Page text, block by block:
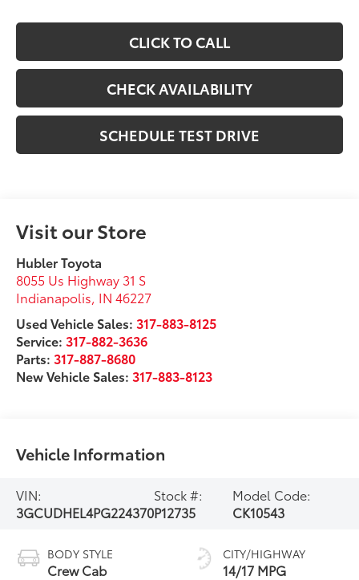
CLICK TO CALL
CHECK AVAILABILITY
SCHEDULE TEST DRIVE
Visit our Store
Hubler Toyota
8055 Us Highway 31 S
Indianapolis, IN 46227
Used Vehicle Sales: 317-883-8125
Service:317-882-3636
Parts:317-887-8680
New Vehicle Sales:317-883-8123
Vehicle Information
VIN:
3GCUDHEL4PG224370
Stock #:
P12735
Model Code:
CK10543
BODY STYLE
Crew Cab
CITY/HIGHWAY
14/17 MPG